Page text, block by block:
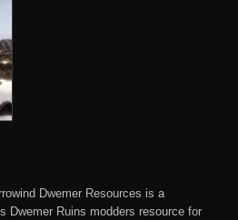
Dwemer Resources is a
Dwemer Ruins modders resource for